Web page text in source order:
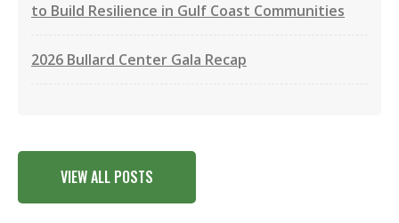
to Build Resilience in Gulf Coast Communities
2026 Bullard Center Gala Recap
VIEW ALL POSTS